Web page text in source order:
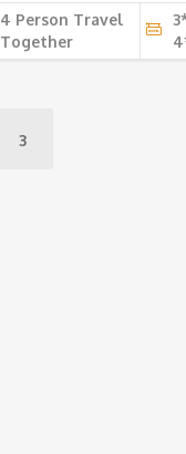
4 Person Travel
Together
3